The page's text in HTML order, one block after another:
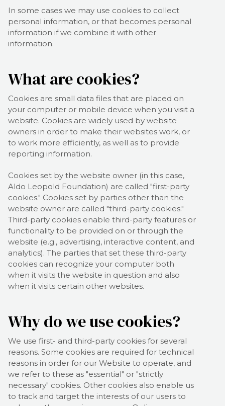
In some cases we may use cookies to collect
personal information, or that becomes personal
information if we combine it with other
information.
What are cookies?
Cookies are small data files that are placed on
your computer or mobile device when you visit a
website. Cookies are widely used by website
owners in order to make their websites work, or
to work more efficiently, as well as to provide
reporting information.
Cookies set by the website owner (in this case,
Aldo Leopold Foundation) are called "first-party
cookies." Cookies set by parties other than the
website owner are called "third-party cookies."
Third-party cookies enable third-party features or
functionality to be provided on or through the
website (e.g., advertising, interactive content, and
analytics). The parties that set these third-party
cookies can recognize your computer both
when it visits the website in question and also
when it visits certain other websites.
Why do we use cookies?
We use first- and third-party cookies for several
reasons. Some cookies are required for technical
reasons in order for our Website to operate, and
we refer to these as "essential" or "strictly
necessary" cookies. Other cookies also enable us
to track and target the interests of our users to